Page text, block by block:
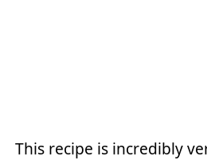
This recipe is incredibly